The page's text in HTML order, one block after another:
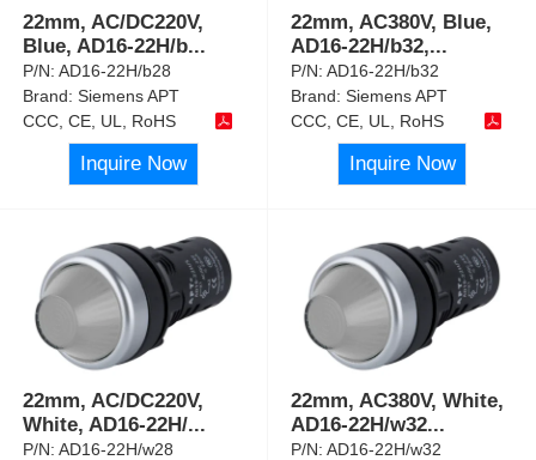
22mm, AC/DC220V,
Blue, AD16-22H/b...
P/N:AD16-22H/b28
Brand:Siemens APT
CCC, CE, UL, RoHS
Inquire Now
22mm, AC380V, Blue,
AD16-22H/b32,...
P/N:AD16-22H/b32
Brand:Siemens APT
CCC, CE, UL, RoHS
Inquire Now
22mm, AC/DC220V,
White, AD16-22H/...
P/N:AD16-22H/w28
22mm, AC380V, White,
AD16-22H/w32...
P/N:AD16-22H/w32